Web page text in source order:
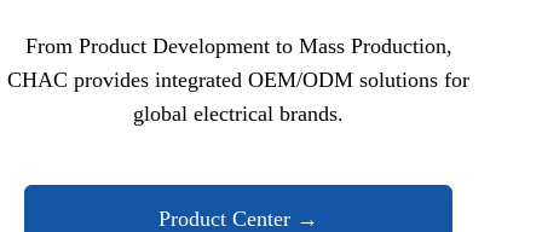
From Product Development to Mass Production,
CHAC provides integrated OEM/ODM solutions for
global electrical brands.
Product Center →